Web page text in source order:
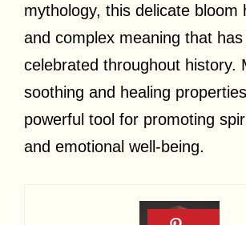
mythology, this delicate bloom
and complex meaning that has
celebrated throughout history.
soothing and healing
powerful tool for promoting
and emotional well-being.